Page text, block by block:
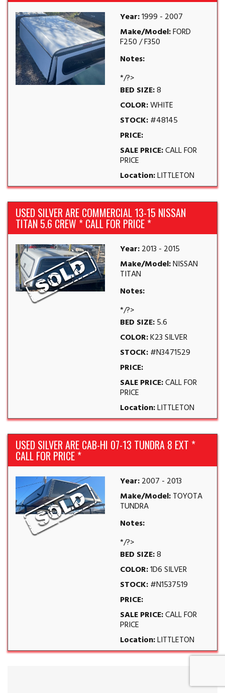
Year:1999 - 2007
Make/Model:FORD
F250 / F350
Notes:
*/?>
BED SIZE:8
COLOR:WHITE
STOCK:#48145
PRICE:
SALE PRICE:CALL FOR
PRICE
Location:LITTLETON
USED SILVER ARE COMMERCIAL 13-15 NISSAN
TITAN 5.6 CREW * CALL FOR PRICE *
Year:2013 - 2015
Make/Model:NISSAN
TITAN
Notes:
*/?>
BED SIZE:5.6
COLOR:K23 SILVER
STOCK:#N3471529
PRICE:
SALE PRICE:CALL FOR
PRICE
Location:LITTLETON
USED SILVER ARE CAB-HI 07-13 TUNDRA 8 EXT *
CALL FOR PRICE *
Year:2007 - 2013
Make/Model:TOYOTA
TUNDRA
Notes:
*/?>
BED SIZE:8
COLOR:1D6 SILVER
STOCK:#N1537519
PRICE:
SALE PRICE:CALL FOR
PRICE
Location:LITTLETON